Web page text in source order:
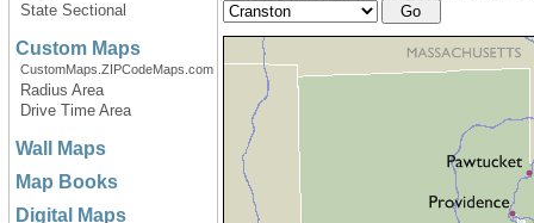
State Sectional
Custom Maps
CustomMaps.ZIPCodeMaps.com
Radius Area
Drive Time Area
Wall Maps
Map Books
Digital Maps